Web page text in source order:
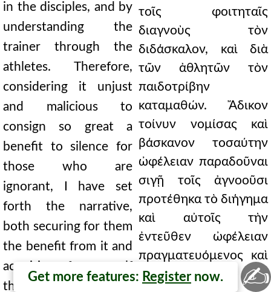
in the disciples, and by
understanding the
trainer through the
athletes. Therefore,
considering it unjust
and malicious to
consign so great a
benefit to silence for
those who are
ignorant, I have set
forth the narrative,
both securing for them
the benefit from it and
acquiring for myself
the gain that comes
τοῖς φοιτηταῖς
διαγνοὺς τὸν
διδάσκαλον, καὶ διὰ
τῶν ἀθλητῶν τὸν
παιδοτρίβην
καταμαθών. Ἄδικον
τοίνυν νομίσας καὶ
βάσκανον τοσαύτην
ὠφέλειαν παραδοῦναι
σιγῇ τοῖς ἀγνοοῦσι
προτέθηκα τὸ διήγημα
καὶ αὐτοῖς τὴν
ἐντεῦθεν ὠφέλειαν
πραγματευόμενος καὶ
ἐμαυτῷ τὸ ἀπὸ τῆς
Get more features: Register now. ✍